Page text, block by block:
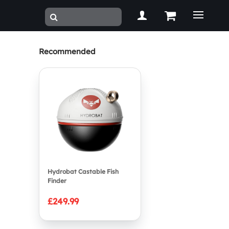
Recommended
Hydrobat Castable Fish
Finder
£249.99